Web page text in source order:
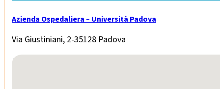
Azienda Ospedaliera – Università Padova
Via Giustiniani, 2-35128 Padova
No locations found